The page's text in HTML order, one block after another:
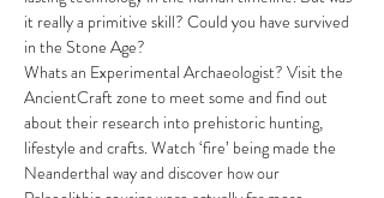
it really a primitive skill? Could you have survived
in the Stone Age?
Whats an Experimental Archaeologist? Visit the
AncientCraft zone to meet some and find out
about their research into prehistoric hunting,
lifestyle and crafts. Watch ‘fire’ being made the
Neanderthal way and discover how our